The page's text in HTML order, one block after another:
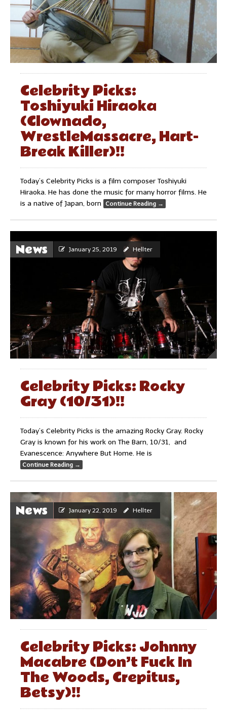
Celebrity Picks:
Toshiyuki Hiraoka
(Clownado,
WrestleMassacre, Hart-
Break Killer)!!
Today’s Celebrity Picks is a film composer Toshiyuki
Hiraoka. He has done the music for many horror films. He
is a native of Japan, born
Continue Reading →
News January 25, 2019 Hellter
Celebrity Picks: Rocky
Gray (10/31)!!
Today’s Celebrity Picks is the amazing Rocky Gray. Rocky
Gray is known for his work on The Barn, 10/31, and
Evanescence: Anywhere But Home. He is
Continue Reading →
News January 22, 2019 Hellter
Celebrity Picks: Johnny
Macabre (Don’t Fuck In
The Woods, Crepitus,
Betsy)!!